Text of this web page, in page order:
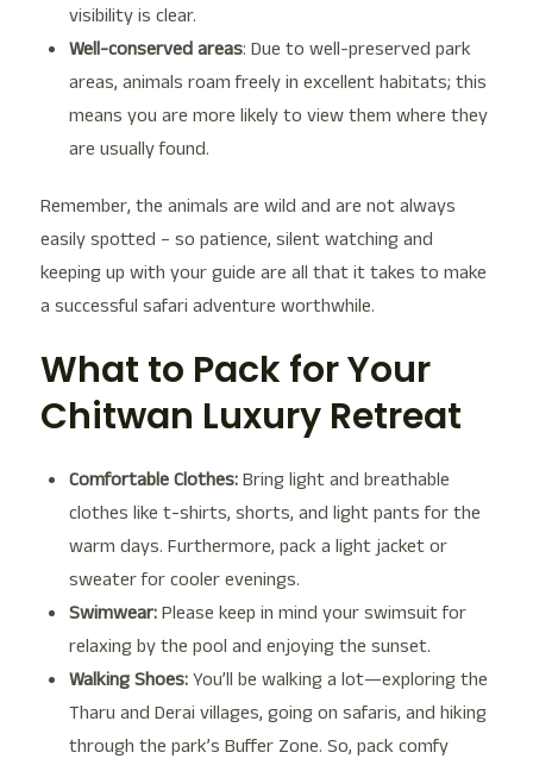
visibility is clear.
Well-conserved areas: Due to well-preserved park
areas, animals roam freely in excellent habitats; this
means you are more likely to view them where they
are usually found.
Remember, the animals are wild and are not always
easily spotted – so patience, silent watching and
keeping up with your guide are all that it takes to make
a successful safari adventure worthwhile.
What to Pack for Your
Chitwan Luxury Retreat
Comfortable Clothes:Bring light and breathable
clothes like t-shirts, shorts, and light pants for the
warm days. Furthermore, pack a light jacket or
sweater for cooler evenings.
Swimwear:Please keep in mind your swimsuit for
relaxing by the pool and enjoying the sunset.
Walking Shoes:You’ll be walking a lot—exploring the
Tharu and Derai villages, going on safaris, and hiking
through the park’s Buffer Zone. So, pack comfy